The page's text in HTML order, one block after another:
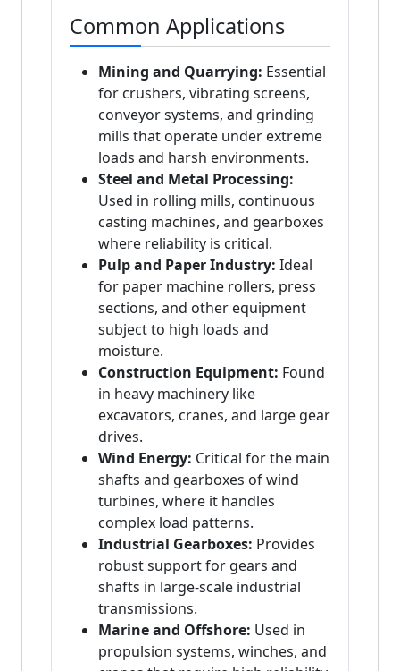
Common Applications
Mining and Quarrying: Essential
for crushers, vibrating screens,
conveyor systems, and grinding
mills that operate under extreme
loads and harsh environments.
Steel and Metal Processing:
Used in rolling mills, continuous
casting machines, and gearboxes
where reliability is critical.
Pulp and Paper Industry: Ideal
for paper machine rollers, press
sections, and other equipment
subject to high loads and
moisture.
Construction Equipment: Found
in heavy machinery like
excavators, cranes, and large gear
drives.
Wind Energy: Critical for the main
shafts and gearboxes of wind
turbines, where it handles
complex load patterns.
Industrial Gearboxes: Provides
robust support for gears and
shafts in large-scale industrial
transmissions.
Marine and Offshore: Used in
propulsion systems, winches, and